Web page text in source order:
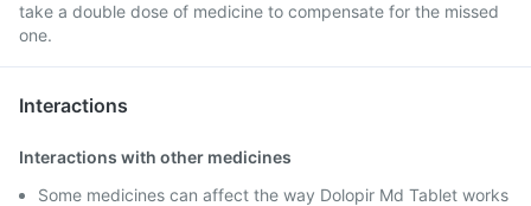
take a double dose of medicine to compensate for the missed
one.
Interactions
Interactions with other medicines
Some medicines can affect the way Dolopir Md Tablet works